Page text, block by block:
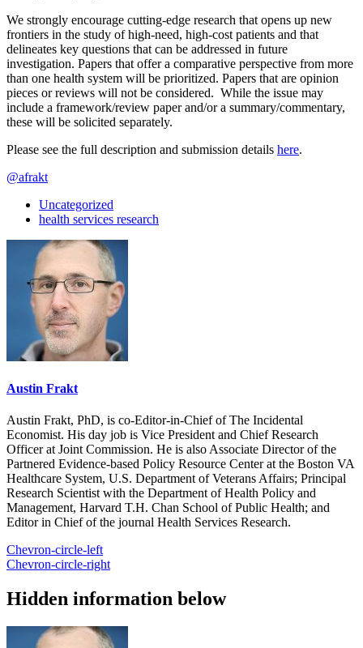
We strongly encourage cutting-edge research that opens up new
frontiers in the study of high-need, high-cost patients and that
delineates key questions that can be addressed in future
investigation. Papers that offer a comparative perspective from more
than one health system will be prioritized. Papers that are opinion
pieces or reviews will not be considered. While the issue may
include a framework/review paper and/or a summary/commentary,
these will be solicited separately.
Please see the full description and submission details here.
@afrakt
Uncategorized
health services research
Austin Frakt
Austin Frakt, PhD, is co-Editor-in-Chief of The Incidental
Economist. His day job is Vice President and Chief Research
Officer at Joint Commission. He is also Associate Director of the
Partnered Evidence-based Policy Resource Center at the Boston VA
Healthcare System, U.S. Department of Veterans Affairs; Principal
Research Scientist with the Department of Health Policy and
Management, Harvard T.H. Chan School of Public Health; and
Editor in Chief of the journal Health Services Research.
Chevron-circle-left
Chevron-circle-right
Hidden information below